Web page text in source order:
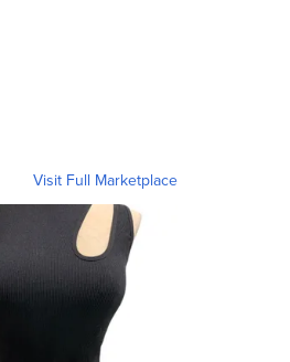
Visit Full Marketplace